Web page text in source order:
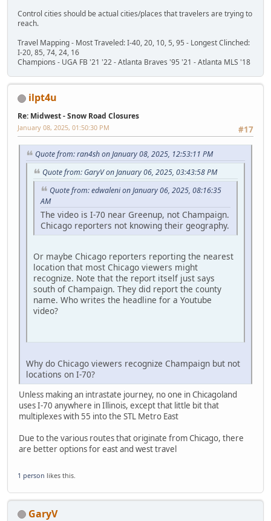
Control cities should be actual cities/places that travelers are trying to
reach.
Travel Mapping - Most Traveled: I-40, 20, 10, 5, 95 - Longest Clinched:
I-20, 85, 74, 24, 16
Champions - UGA FB '21 '22 - Atlanta Braves '95 '21 - Atlanta MLS '18
ilpt4u
Re: Midwest - Snow Road Closures
#17
January 08, 2025, 01:50:30 PM
Quote from: ran4sh on January 08, 2025, 12:53:11 PM
Quote from: GaryV on January 06, 2025, 03:43:58 PM
Quote from: edwaleni on January 06, 2025, 08:16:35
AM
The video is I-70 near Greenup, not Champaign.
Chicago reporters not knowing their geography.
Or maybe Chicago reporters reporting the nearest
location that most Chicago viewers might
recognize. Note that the report itself just says
south of Champaign. They did report the county
name. Who writes the headline for a Youtube
video?
Why do Chicago viewers recognize Champaign but not
locations on I-70?
Unless making an intrastate journey, no one in Chicagoland
uses I-70 anywhere in Illinois, except that little bit that
multiplexes with 55 into the STL Metro East
Due to the various routes that originate from Chicago, there
are better options for east and west travel
1 person likes this.
GaryV